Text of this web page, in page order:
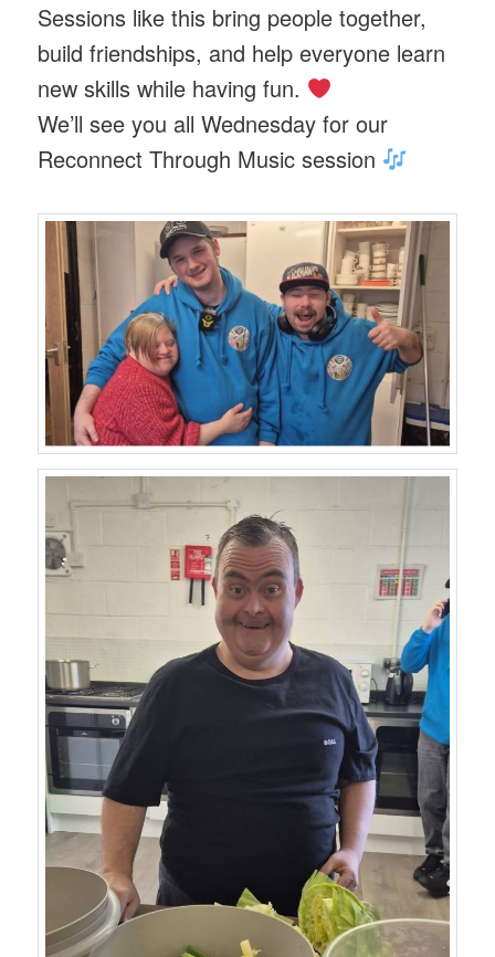
Sessions like this bring people together,
build friendships, and help everyone learn
new skills while having fun.
We’ll see you all Wednesday for our
Reconnect Through Music session